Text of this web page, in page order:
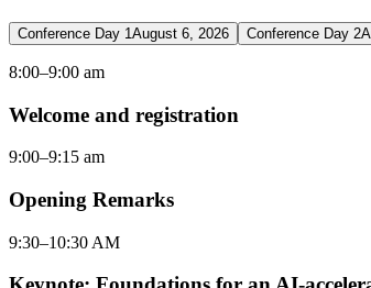
Conference Day 1 August 6, 2026 Conference Day 2
8:00–9:00 am
Welcome and registration
9:00–9:15 am
Opening Remarks
9:30–10:30 AM